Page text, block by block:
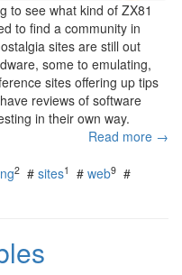
to see what kind of ZX81
to find a community in
sites are still out
some to emulating,
sites offering up tips
reviews of software
in their own way.
Read more →
2 # sites1 # web9 #